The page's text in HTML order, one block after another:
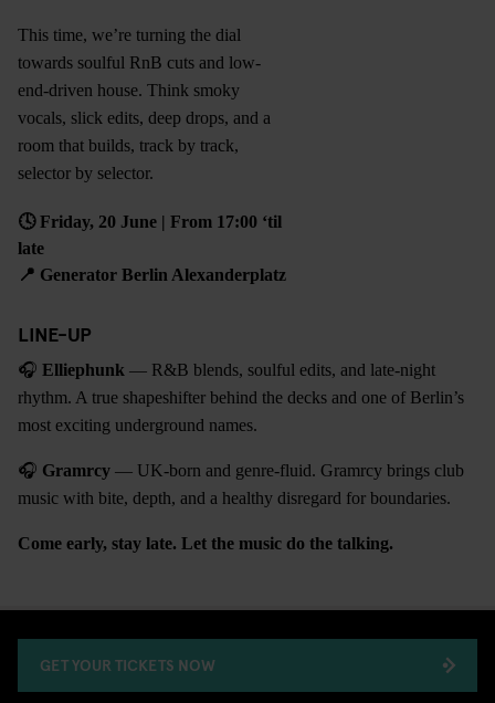
This time, we’re turning the dial
towards soulful RnB cuts and low-
end-driven house. Think smoky
vocals, slick edits, deep drops, and a
room that builds, track by track,
selector by selector.
🕓 Friday, 20 June | From 17:00 ‘til
late
📍 Generator Berlin Alexanderplatz
LINE-UP
🎧 Elliephunk — R&B blends, soulful edits, and late-night
rhythm. A true shapeshifter behind the decks and one of Berlin’s
most exciting underground names.
🎧 Gramrcy — UK-born and genre-fluid. Gramrcy brings club
music with bite, depth, and a healthy disregard for boundaries.
Come early, stay late. Let the music do the talking.
GET YOUR TICKETS NOW